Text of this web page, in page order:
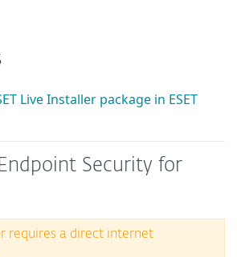
Live Installer package in ESET
Endpoint Security for
requires a direct internet